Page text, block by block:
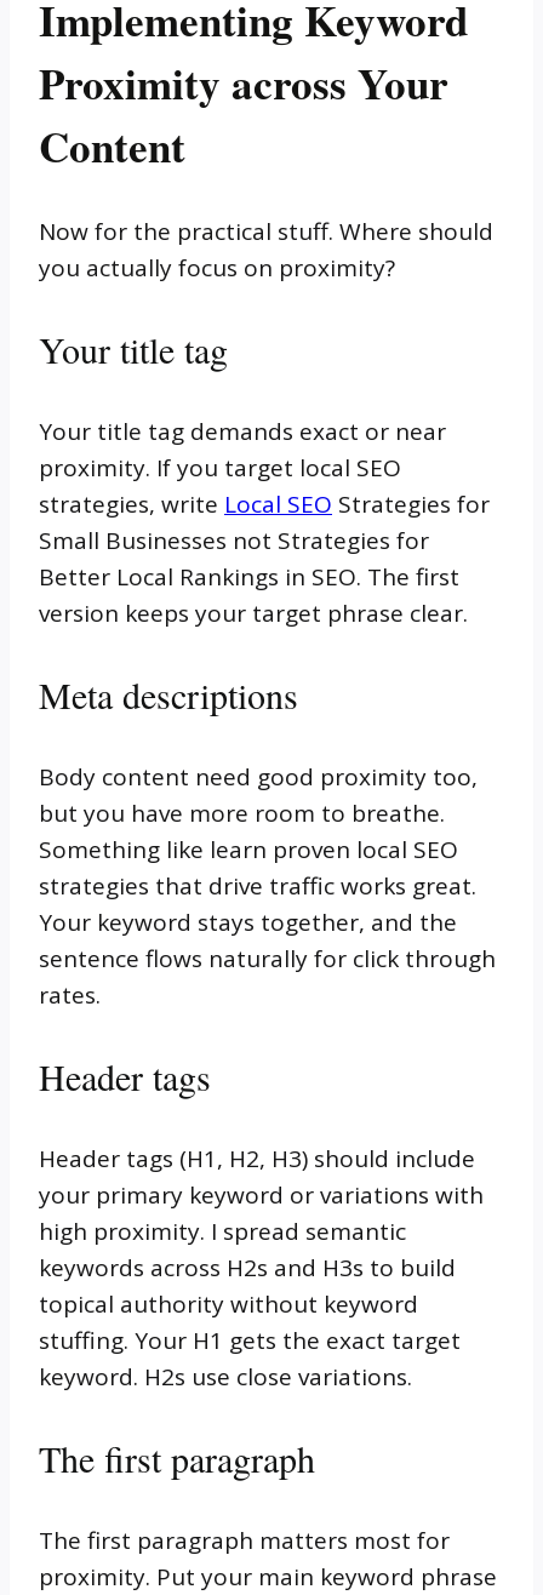
Implementing Keyword
Proximity across Your
Content
Now for the practical stuff. Where should
you actually focus on proximity?
Your title tag
Your title tag demands exact or near
proximity. If you target local SEO
strategies, write Local SEO Strategies for
Small Businesses not Strategies for
Better Local Rankings in SEO. The first
version keeps your target phrase clear.
Meta descriptions
Body content need good proximity too,
but you have more room to breathe.
Something like learn proven local SEO
strategies that drive traffic works great.
Your keyword stays together, and the
sentence flows naturally for click through
rates.
Header tags
Header tags (H1, H2, H3) should include
your primary keyword or variations with
high proximity. I spread semantic
keywords across H2s and H3s to build
topical authority without keyword
stuffing. Your H1 gets the exact target
keyword. H2s use close variations.
The first paragraph
The first paragraph matters most for
proximity. Put your main keyword phrase